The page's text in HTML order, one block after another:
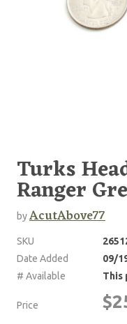
Turks
Ranger
byAcutAbove77
SKU
Date Added
09/
# Available
This
Price